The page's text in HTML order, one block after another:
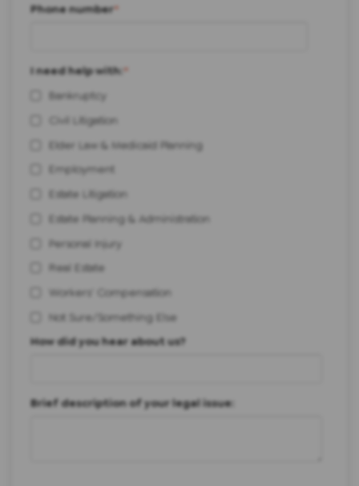
Phone number*
I need help with:*
Bankruptcy
Civil Litigation
Elder Law & Medicaid Planning
Employment
Estate Litigation
Estate Planning & Administration
Personal Injury
Real Estate
Workers' Compensation
Not Sure/Something Else
How did you hear about us?
Brief description of your legal issue: